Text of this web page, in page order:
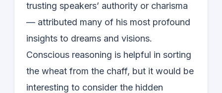
trusting speakers’ authority or charisma
— attributed many of his most profound
insights to dreams and visions.
Conscious reasoning is helpful in sorting
the wheat from the chaff, but it would be
interesting to consider the hidden